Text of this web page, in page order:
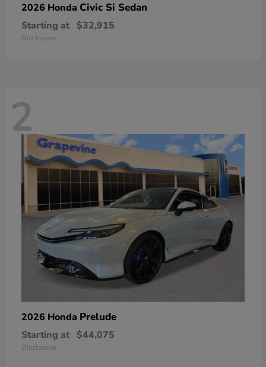
2026 Honda Civic Si Sedan
Starting at $32,915
Disclosure
2
2026 Honda Prelude
Starting at $44,075
Disclosure